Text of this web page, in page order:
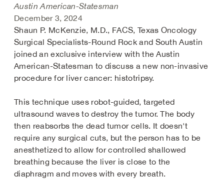
Austin American-Statesman
December 3, 2024
Shaun P. McKenzie, M.D., FACS, Texas Oncology
Surgical Specialists-Round Rock and South Austin
joined an exclusive interview with the Austin
American-Statesman to discuss a new non-invasive
procedure for liver cancer: histotripsy.
This technique uses robot-guided, targeted
ultrasound waves to destroy the tumor. The body
then reabsorbs the dead tumor cells. It doesn't
require any surgical cuts, but the person has to be
anesthetized to allow for controlled shallowed
breathing because the liver is close to the
diaphragm and moves with every breath.